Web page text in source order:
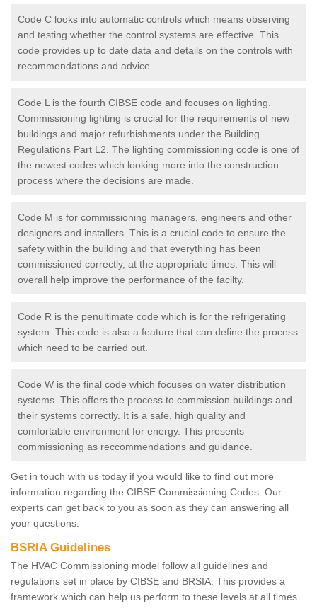
Code C looks into automatic controls which means observing
and testing whether the control systems are effective. This
code provides up to date data and details on the controls with
recommendations and advice.
Code L is the fourth CIBSE code and focuses on lighting.
Commissioning lighting is crucial for the requirements of new
buildings and major refurbishments under the Building
Regulations Part L2. The lighting commissioning code is one of
the newest codes which looking more into the construction
process where the decisions are made.
Code M is for commissioning managers, engineers and other
designers and installers. This is a crucial code to ensure the
safety within the building and that everything has been
commissioned correctly, at the appropriate times. This will
overall help improve the performance of the facilty.
Code R is the penultimate code which is for the refrigerating
system. This code is also a feature that can define the process
which need to be carried out.
Code W is the final code which focuses on water distribution
systems. This offers the process to commission buildings and
their systems correctly. It is a safe, high quality and
comfortable environment for energy. This presents
commissioning as reccommendations and guidance.
Get in touch with us today if you would like to find out more
information regarding the CIBSE Commissioning Codes. Our
experts can get back to you as soon as they can answering all
your questions.
BSRIA Guidelines
The HVAC Commissioning model follow all guidelines and
regulations set in place by CIBSE and BRSIA. This provides a
framework which can help us perform to these levels at all times.